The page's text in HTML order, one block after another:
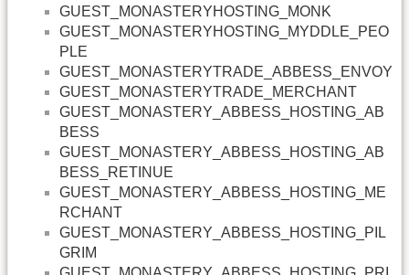
GUEST_MONASTERYHOSTING_MONK
GUEST_MONASTERYHOSTING_MYDDLE_PEO
PLE
GUEST_MONASTERYTRADE_ABBESS_ENVOY
GUEST_MONASTERYTRADE_MERCHANT
GUEST_MONASTERY_ABBESS_HOSTING_AB
BESS
GUEST_MONASTERY_ABBESS_HOSTING_AB
BESS_RETINUE
GUEST_MONASTERY_ABBESS_HOSTING_ME
RCHANT
GUEST_MONASTERY_ABBESS_HOSTING_PIL
GRIM